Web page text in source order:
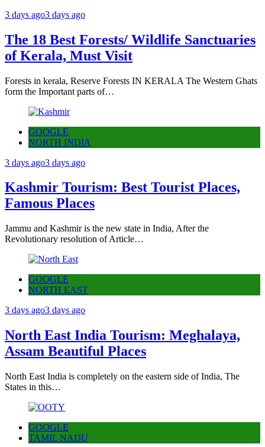
3 days ago3 days ago
The 18 Best Forests/ Wildlife Sanctuaries
of Kerala, Must Visit
Forests in kerala, Reserve Forests IN KERALA The Western Ghats
form the Important parts of…
GOOGLE
NORTH INDIA
3 days ago3 days ago
Kashmir Tourism: Best Tourist Places,
Famous Places
Jammu and Kashmir is the new state in India, After the
Revolutionary resolution of Article…
GOOGLE
NORTH EAST
3 days ago3 days ago
North East India Tourism: Meghalaya,
Assam Beautiful Places
North East India is completely on the eastern side of India, The
States in this…
GOOGLE
TAMIL NADU